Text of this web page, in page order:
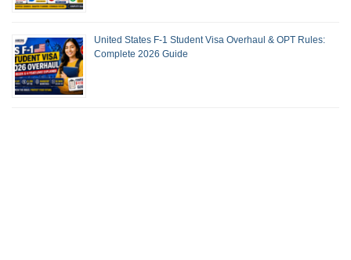
United States F-1 Student Visa Overhaul & OPT Rules:
Complete 2026 Guide